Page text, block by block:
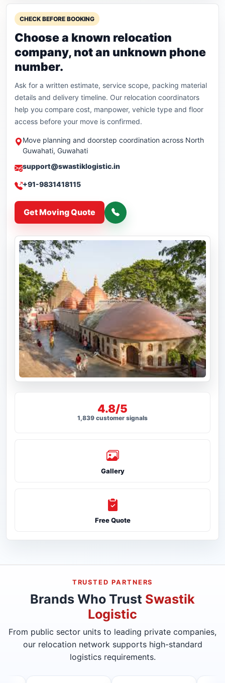
CHECK BEFORE BOOKING
Choose a known relocation
company, not an unknown phone
number.
Ask for a written estimate, service scope, packing material
details and delivery timeline. Our relocation coordinators
help you compare cost, manpower, vehicle type and floor
access before your move is confirmed.
Move planning and doorstep coordination across North
Guwahati, Guwahati
support@swastiklogistic.in
+91-9831418115
Get Moving Quote
4.8/5
1,839 customer signals
Gallery
Free Quote
TRUSTED PARTNERS
Brands Who Trust Swastik
Logistic
From public sector units to leading private companies,
our relocation network supports high-standard
logistics requirements.